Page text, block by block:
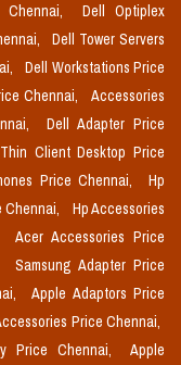
Dell Optiplex
Dell Tower Servers
Dell Workstations Price
Chennai,
Accessories
Dell Adapter Price
Client Desktop Price
Price Chennai,
Hp
Chennai,
Hp Accessories
Acer Accessories Price
Samsung Adapter Price
Apple Adaptors Price
Price Chennai,
Price Chennai,
Apple